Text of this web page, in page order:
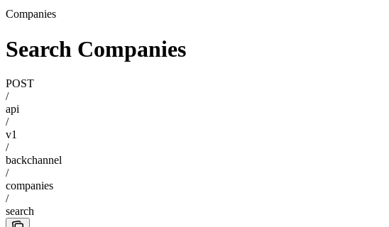
Companies
Search Companies
POST
/
api
/
v1
/
backchannel
/
companies
/
search